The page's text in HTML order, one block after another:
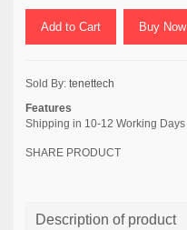
Add to Cart Buy Now
Sold By: tenettech
Features
Shipping in 10-12 Working Days
SHARE PRODUCT
Description of product